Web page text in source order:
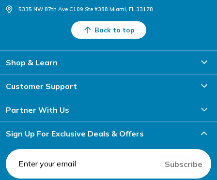
5335 NW 87th Ave C109 Ste #388 Miami, FL 33178
Back to top
Shop & Learn
Customer Support
Partner With Us
Sign Up For Exclusive Deals & Offers
Subscribe